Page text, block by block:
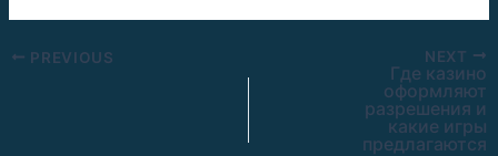
PREVIOUS NEXT
Где казино
оформляют
разрешения и
какие игры
предлагаются